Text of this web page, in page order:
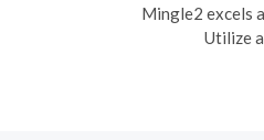
Mingle2 excels
Utilize